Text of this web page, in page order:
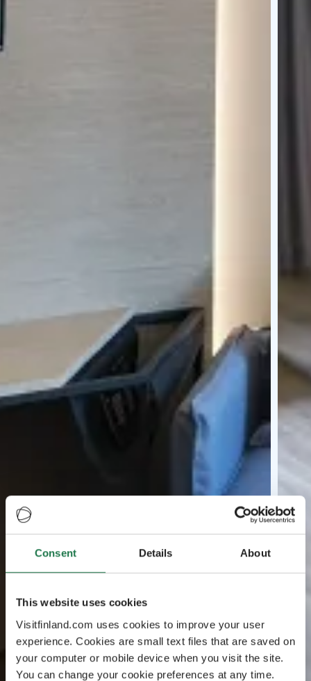
Consent Details About
This website uses cookies
Visitfinland.com uses cookies to improve your user
experience. Cookies are small text files that are saved on
your computer or mobile device when you visit the site.
You can change your cookie preferences at any time.